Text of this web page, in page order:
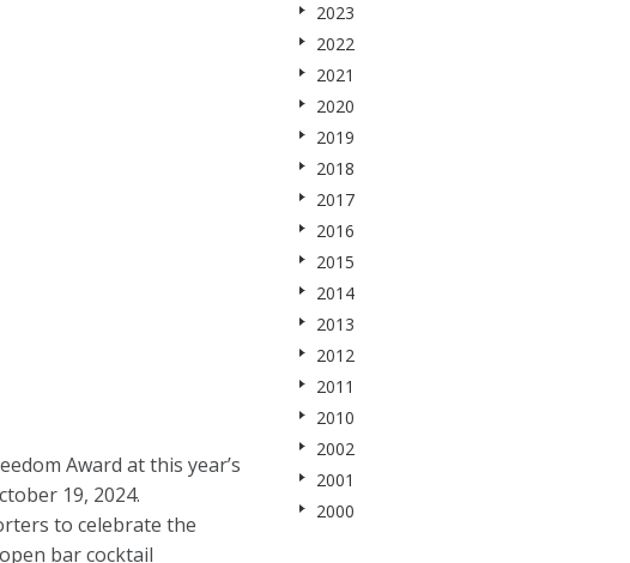
Award at this year’s
19, 2024.
to celebrate the
bar cocktail
2023
2022
2021
2020
2019
2018
2017
2016
2015
2014
2013
2012
2011
2010
2002
2001
2000